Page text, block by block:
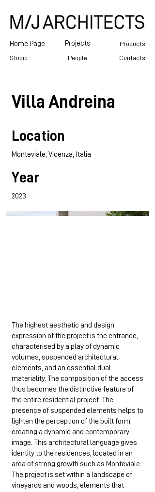
Home Page Projects Products
Studio People Contacts
Villa Andreina
Location
Monteviale, Vicenza, Italia
Year
2023
The highest aesthetic and design
expression of the project is the entrance,
characterised by a play of dynamic
volumes, suspended architectural
elements, and an essential dual
materiality. The composition of the access
thus becomes the distinctive feature of
the entire residential project. The
presence of suspended elements helps to
lighten the perception of the built form,
creating a dynamic and contemporary
image. This architectural language gives
identity to the residences, located in an
area of strong growth such as Monteviale.
The project is set within a landscape of
vineyards and woods, elements that